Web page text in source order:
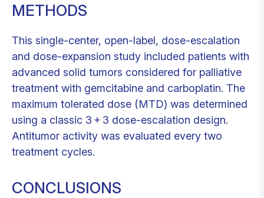
METHODS
This single-center, open-label, dose-escalation
and dose-expansion study included patients with
advanced solid tumors considered for palliative
treatment with gemcitabine and carboplatin. The
maximum tolerated dose (MTD) was determined
using a classic 3 + 3 dose-escalation design.
Antitumor activity was evaluated every two
treatment cycles.
CONCLUSIONS